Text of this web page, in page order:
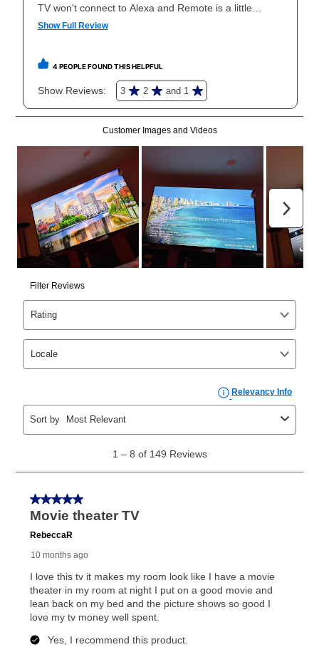
your local store to schedule a time for return or pick-
up as stated in your agreement. However, you will not
reinstatement benefit; you can restart your lease
merchandise. Lawn equipment, seasonal items, and
special order merchandise are excluded from the
lifetime reinstatement benefit. See a store associate
for complete details.